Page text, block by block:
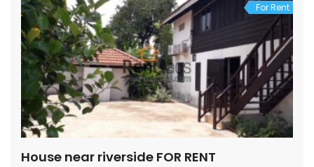
For Rent
House near riverside FOR RENT